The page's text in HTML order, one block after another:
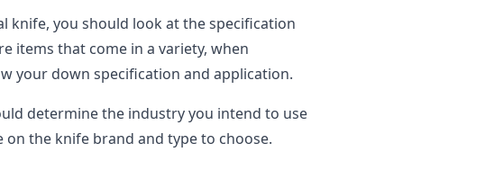
knife, you should look at the specification
items that come in a variety, when
your down specification and application.
determine the industry you intend to use
on the knife brand and type to choose.